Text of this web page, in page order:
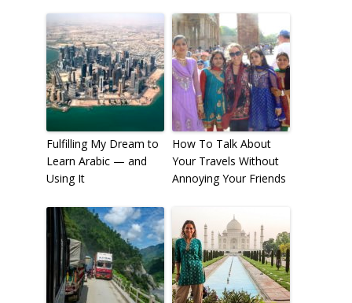
Fulfilling My Dream to
Learn Arabic — and
Using It
How To Talk About
Your Travels Without
Annoying Your Friends